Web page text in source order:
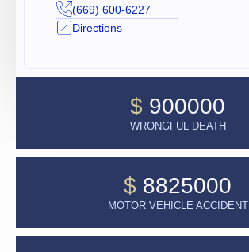
(669) 600-6227
Directions
$ 900000
WRONGFUL DEATH
$ 8825000
MOTOR VEHICLE ACCIDENT